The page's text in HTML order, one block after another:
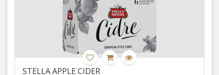
STELLA APPLE CIDER